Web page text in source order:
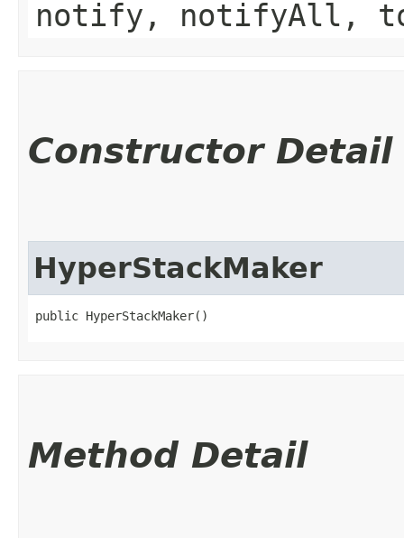
notify, notifyAll,
Constructor Detail
HyperStackMaker
public HyperStackMaker()
Method Detail